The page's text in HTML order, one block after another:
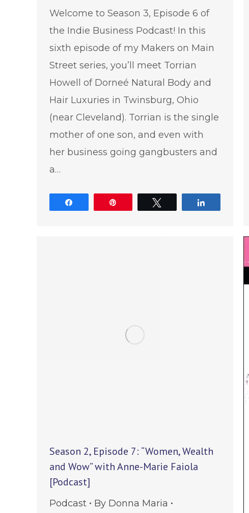
Welcome to Season 3, Episode 6 of
the Indie Business Podcast! In this
sixth episode of my Makers on Main
Street series, you’ll meet Torrian
Howell of Dorneé Natural Body and
Hair Luxuries in Twinsburg, Ohio
(near Cleveland). Torrian is the single
mother of one son, and even with
her business going gangbusters and
a…
Season 2, Episode 7: “Women, Wealth
and Wow” with Anne-Marie Faiola
[Podcast]
Podcast By Donna Maria